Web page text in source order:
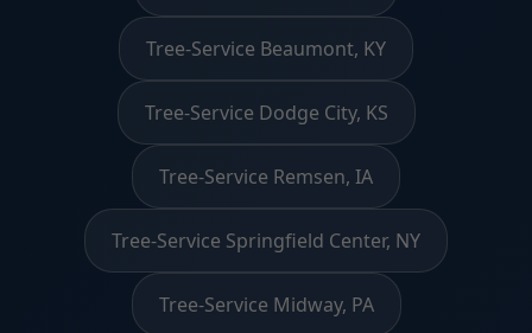
Tree-Service Beaumont, KY
Tree-Service Dodge City, KS
Tree-Service Remsen, IA
Tree-Service Springfield Center, NY
Tree-Service Midway, PA